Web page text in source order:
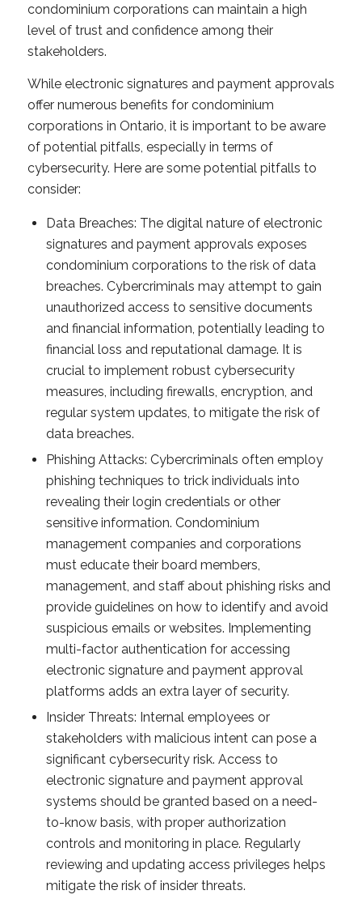
condominium corporations can maintain a high
level of trust and confidence among their
stakeholders.
While electronic signatures and payment approvals
offer numerous benefits for condominium
corporations in Ontario, it is important to be aware
of potential pitfalls, especially in terms of
cybersecurity. Here are some potential pitfalls to
consider:
Data Breaches: The digital nature of electronic
signatures and payment approvals exposes
condominium corporations to the risk of data
breaches. Cybercriminals may attempt to gain
unauthorized access to sensitive documents
and financial information, potentially leading to
financial loss and reputational damage. It is
crucial to implement robust cybersecurity
measures, including firewalls, encryption, and
regular system updates, to mitigate the risk of
data breaches.
Phishing Attacks: Cybercriminals often employ
phishing techniques to trick individuals into
revealing their login credentials or other
sensitive information. Condominium
management companies and corporations
must educate their board members,
management, and staff about phishing risks and
provide guidelines on how to identify and avoid
suspicious emails or websites. Implementing
multi-factor authentication for accessing
electronic signature and payment approval
platforms adds an extra layer of security.
Insider Threats: Internal employees or
stakeholders with malicious intent can pose a
significant cybersecurity risk. Access to
electronic signature and payment approval
systems should be granted based on a need-
to-know basis, with proper authorization
controls and monitoring in place. Regularly
reviewing and updating access privileges helps
mitigate the risk of insider threats.